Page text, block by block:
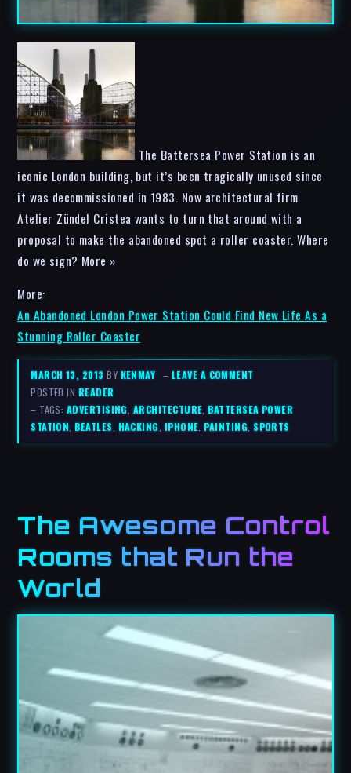
The Battersea Power Station is an
iconic London building, but it’s been tragically unused since
it was decommissioned in 1983. Now architectural firm
Atelier Zündel Cristea wants to turn that around with a
proposal to make the abandoned spot a roller coaster. Where
do we sign? More »
More:
An Abandoned London Power Station Could Find New Life As a
Stunning Roller Coaster
MARCH 13, 2013BY KENMAY – LEAVE A COMMENT
POSTED IN READER
– TAGS: ADVERTISING, ARCHITECTURE,BATTERSEA POWER
STATION,BEATLES, HACKING, IPHONE,PAINTING,SPORTS
The Awesome Control
Rooms that Run the
World